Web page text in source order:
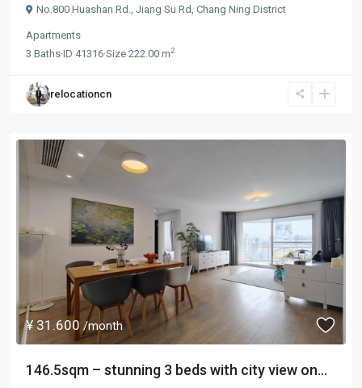
No.800 Huashan Rd., Jiang Su Rd Chang Ning District
Apartments
3 Baths·ID 41316·Size 222.00 m2
relocationcn
¥ 31.600/month
146.5sqm – stunning 3 beds with city view on...